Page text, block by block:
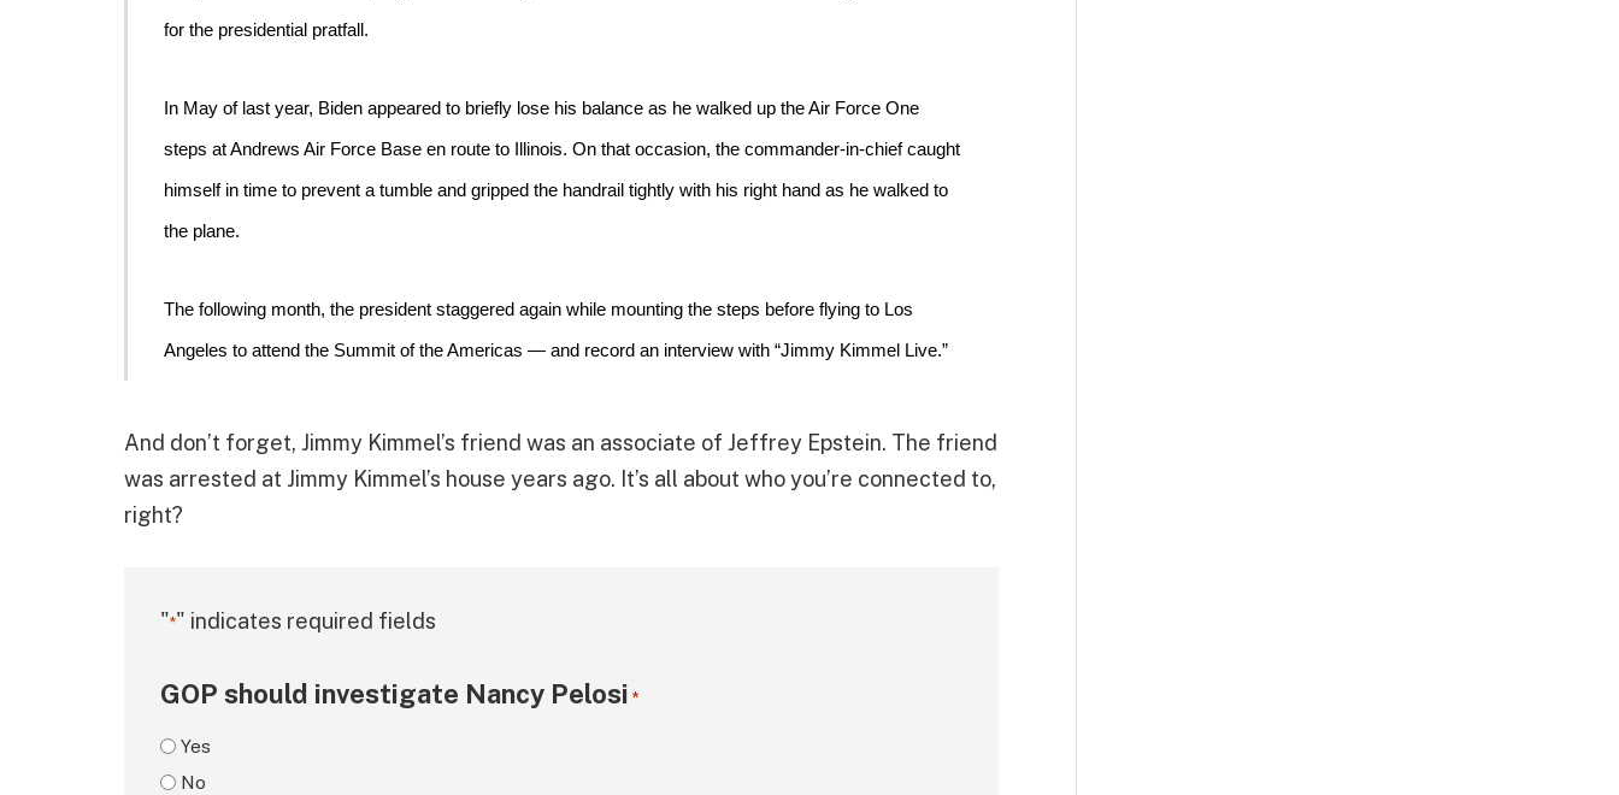
for the presidential pratfall.
In May of last year, Biden appeared to briefly lose his balance as he walked up the Air Force One
steps at Andrews Air Force Base en route to Illinois. On that occasion, the commander-in-chief caught
himself in time to prevent a tumble and gripped the handrail tightly with his right hand as he walked to
the plane.
The following month, the president staggered again while mounting the steps before flying to Los
Angeles to attend the Summit of the Americas — and record an interview with “Jimmy Kimmel Live.”
And don’t forget, Jimmy Kimmel’s friend was an associate of Jeffrey Epstein. The friend
was arrested at Jimmy Kimmel’s house years ago. It’s all about who you’re connected to,
right?
"*" indicates required fields
GOP should investigate Nancy Pelosi *
Yes
No